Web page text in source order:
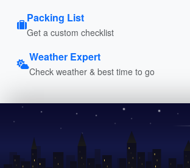
Packing List
Get a custom checklist
Weather Expert
Check weather & best time to go